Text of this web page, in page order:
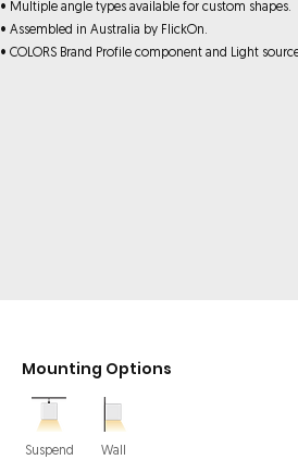
• Multiple angle types available for custom shapes.
• Assembled in Australia by FlickOn.
• COLORS Brand Profile component and Light
Mounting Options
Suspend
Wall